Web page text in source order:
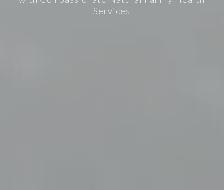
Services